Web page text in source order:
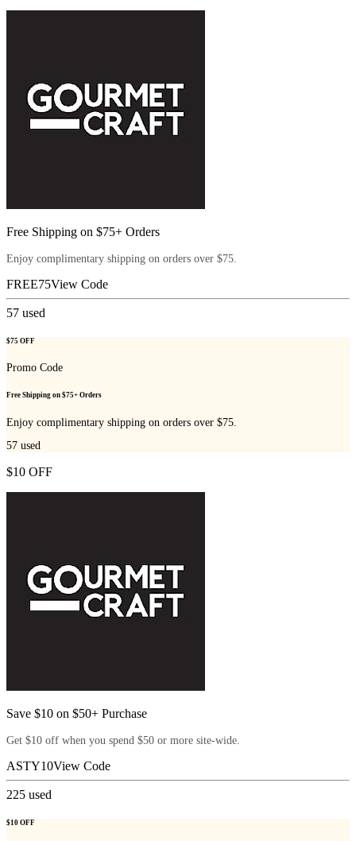
Free Shipping on $75+ Orders
Enjoy complimentary shipping on orders over $75.
FREE75View Code
57 used
$75 OFF
Promo Code
Free Shipping on $75+ Orders
Enjoy complimentary shipping on orders over $75.
57 used
$10 OFF
Save $10 on $50+ Purchase
Get $10 off when you spend $50 or more site-wide.
ASTY10View Code
225 used
$10 OFF